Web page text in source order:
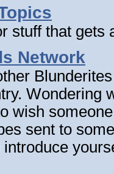
stuff that gets
Network
Wondering
wish
sent to